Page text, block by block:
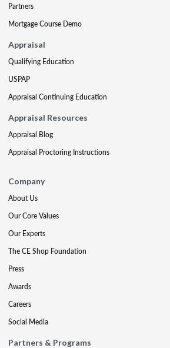
Partners
Mortgage Course Demo
Appraisal
Qualifying Education
USPAP
Appraisal Continuing Education
Appraisal Resources
Appraisal Blog
Appraisal Proctoring Instructions
Company
About Us
Our Core Values
Our Experts
The CE Shop Foundation
Press
Awards
Careers
Social Media
Partners & Programs